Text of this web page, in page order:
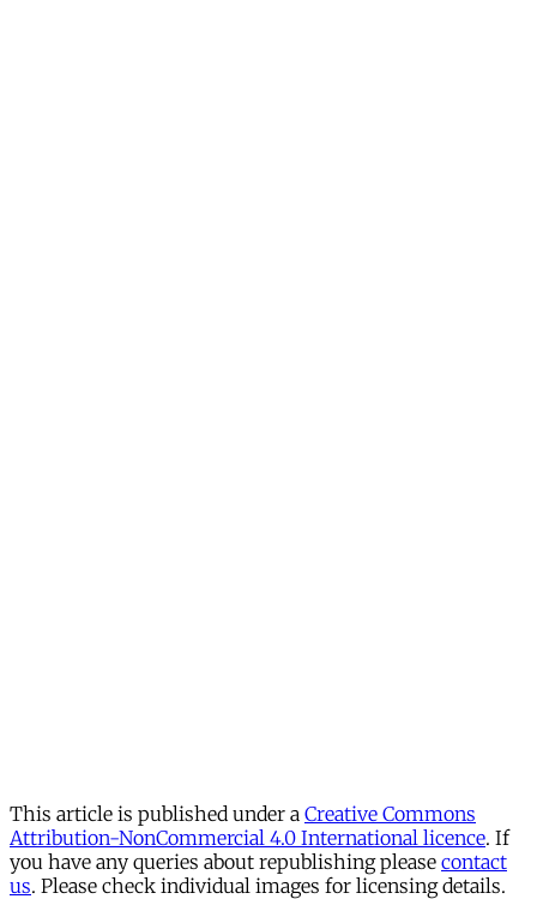
This article is published under a Creative Commons
Attribution-NonCommercial 4.0 International licence. If
you have any queries about republishing please contact
us. Please check individual images for licensing details.